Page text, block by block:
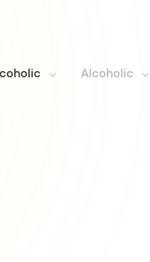
Alcoholic